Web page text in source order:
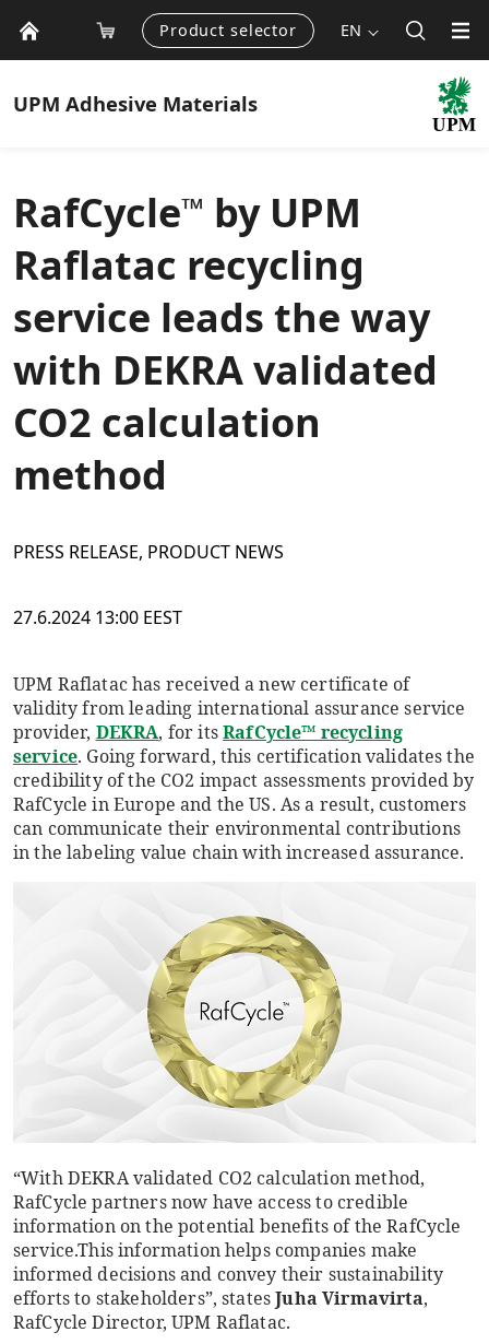
Product selector EN
UPM Adhesive Materials
RafCycle™ by UPM
Raflatac recycling
service leads the way
with DEKRA validated
CO2 calculation
method
PRESS RELEASE, PRODUCT NEWS
27.6.2024 13:00 EEST
UPM Raflatac has received a new certificate of
validity from leading international assurance service
provider, DEKRA, for itsRafCycle™ recycling
service. Going forward, this certification validates the
credibility of the CO2 impact assessments provided by
RafCycle in Europe and the US. As a result, customers
can communicate their environmental contributions
in the labeling value chain with increased assurance.
“With DEKRA validated CO2 calculation method,
RafCycle partners now have access to credible
information on the potential benefits of the RafCycle
service.This information helps companies make
informed decisions and convey their sustainability
efforts to stakeholders”, statesJuha Virmavirta,
RafCycle Director, UPM Raflatac.